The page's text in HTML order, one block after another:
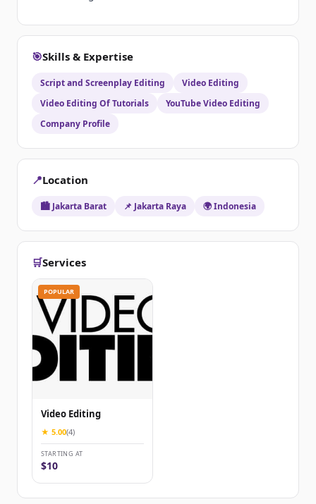
🎯Skills & Expertise
Script and Screenplay Editing
Video Editing
Video Editing Of Tutorials
YouTube Video Editing
Company Profile
📍Location
🏙️ Jakarta Barat 📌 Jakarta Raya 🌍 Indonesia
🛒Services
POPULAR
Video Editing
★ 5.00(4)
STARTING AT
$10